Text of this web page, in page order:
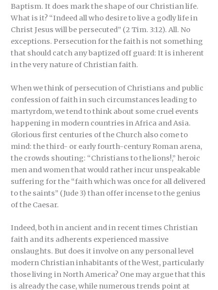
Baptism. It does mark the shape of our Christian life.
What is it? “Indeed all who desire to live a godly life in
Christ Jesus will be persecuted” (2 Tim. 3:12). All. No
exceptions. Persecution for the faith is not something
that should catch any baptized off guard: It is inherent
in the very nature of Christian faith.
When we think of persecution of Christians and public
confession of faith in such circumstances leading to
martyrdom, we tend to think about some cruel events
happening in modern countries in Africa and Asia.
Glorious first centuries of the Church also come to
mind: the third- or early fourth-century Roman arena,
the crowds shouting: “Christians to the lions!,” heroic
men and women that would rather incur unspeakable
suffering for the “faith which was once for all delivered
to the saints” (Jude 3) than offer incense to the genius
of the Caesar.
Indeed, both in ancient and in recent times Christian
faith and its adherents experienced massive
onslaughts. But does it involve on any personal level
modern Christian inhabitants of the West, particularly
those living in North America? One may argue that this
is already the case, while numerous trends point at